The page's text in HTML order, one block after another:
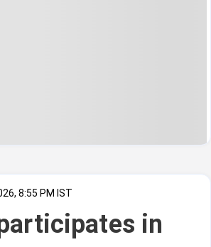
8:55 PM IST
in